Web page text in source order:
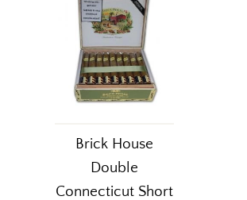
Brick House
Double
Connecticut Short